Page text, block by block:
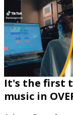
It's the first
music in